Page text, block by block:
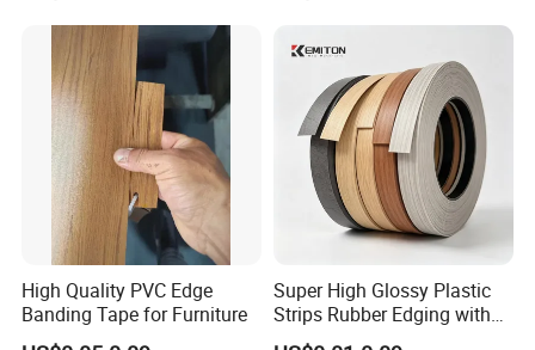
High Quality PVC Edge
Banding Tape for Furniture
Super High Glossy Plastic
Strips Rubber Edging with
Good Primer